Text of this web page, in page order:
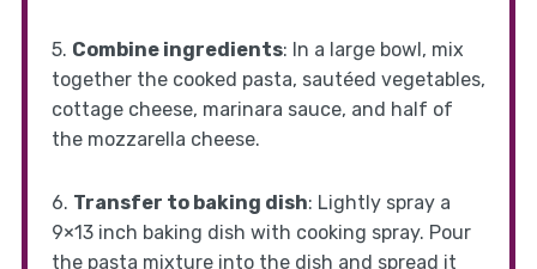
5. Combine ingredients: In a large bowl, mix
together the cooked pasta, sautéed vegetables,
cottage cheese, marinara sauce, and half of
the mozzarella cheese.
6. Transfer to baking dish: Lightly spray a
9×13 inch baking dish with cooking spray. Pour
the pasta mixture into the dish and spread it